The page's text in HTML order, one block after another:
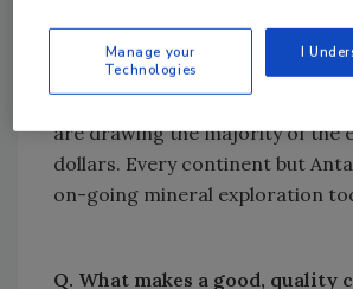
a bit of luck. At the moment,
favorable tax strategies, and
that have a tried and true
are drawing the majority of the
dollars. Every continent but
on-going mineral exploration
Q. What makes a good, quality
Manage your
Technologies
I